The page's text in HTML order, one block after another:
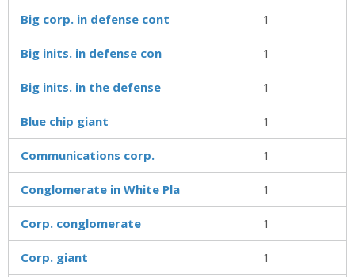
Big corp. in defense cont 1
Big inits. in defense con 1
Big inits. in the defense 1
Blue chip giant 1
Communications corp. 1
Conglomerate in White Pla 1
Corp. conglomerate 1
Corp. giant 1